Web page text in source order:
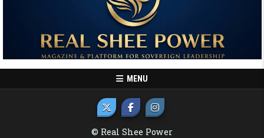
MENU
© Real Shee Power